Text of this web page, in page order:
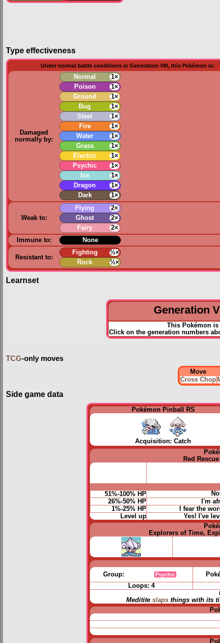
Type effectiveness
Under normal battle conditions in Generation VIII, this Pokémon is:
Damaged
normally by:
Normal
1×
Poison
1×
Ground
1×
Bug
1×
Steel
1×
Fire
1×
Water
1×
Grass
1×
Electric
1×
Psychic
1×
Ice
1×
Dragon
1×
Dark
1×
Weak to:
Flying
2×
Ghost
2×
Fairy
2×
Immune to:
None
Resistant to:
Fighting
½×
Rock
½×
Learnset
Generation
This Pokémon
Click on the generation numbers
TCG-only moves
Move
Cross Chop
Side game data
Pokémon Pinball RS
Acquisition: Catch
Red
51%-100% HP
26%-50% HP
I'm
1%-25% HP
I fear the
Level up
Yes! I've
Explorers of Time,
Group:
Psychic
Loops: 4
Meditite slapsthings with its